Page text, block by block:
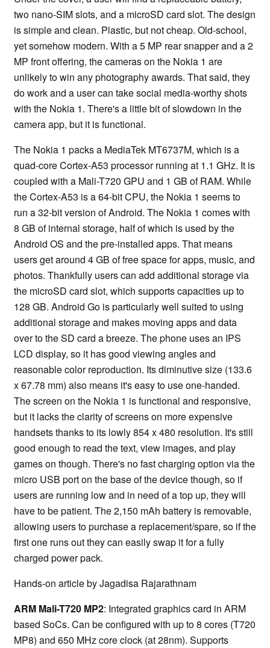
two nano-SIM slots, and a microSD card slot. The design
is simple and clean. Plastic, but not cheap. Old-school,
yet somehow modern. With a 5 MP rear snapper and a 2
MP front offering, the cameras on the Nokia 1 are
unlikely to win any photography awards. That said, they
do work and a user can take social media-worthy shots
with the Nokia 1. There's a little bit of slowdown in the
camera app, but it is functional.
The Nokia 1 packs a MediaTek MT6737M, which is a
quad-core Cortex-A53 processor running at 1.1 GHz. It is
coupled with a Mali-T720 GPU and 1 GB of RAM. While
the Cortex-A53 is a 64-bit CPU, the Nokia 1 seems to
run a 32-bit version of Android. The Nokia 1 comes with
8 GB of internal storage, half of which is used by the
Android OS and the pre-installed apps. That means
users get around 4 GB of free space for apps, music, and
photos. Thankfully users can add additional storage via
the microSD card slot, which supports capacities up to
128 GB. Android Go is particularly well suited to using
additional storage and makes moving apps and data
over to the SD card a breeze. The phone uses an IPS
LCD display, so it has good viewing angles and
reasonable color reproduction. Its diminutive size (133.6
x 67.78 mm) also means it's easy to use one-handed.
The screen on the Nokia 1 is functional and responsive,
but it lacks the clarity of screens on more expensive
handsets thanks to its lowly 854 x 480 resolution. It's still
good enough to read the text, view images, and play
games on though. There's no fast charging option via the
micro USB port on the base of the device though, so if
users are running low and in need of a top up, they will
have to be patient. The 2,150 mAh battery is removable,
allowing users to purchase a replacement/spare, so if the
first one runs out they can easily swap it for a fully
charged power pack.
Hands-on article by Jagadisa Rajarathnam
ARM Mali-T720 MP2: Integrated graphics card in ARM
based SoCs. Can be configured with up to 8 cores (T720
MP8) and 650 MHz core clock (at 28nm). Supports